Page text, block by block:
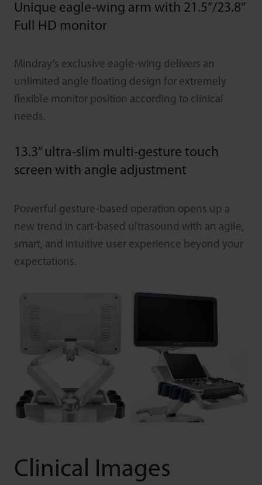
Unique eagle-wing arm with 21.5”/23.8”
Full HD monitor
Mindray’s exclusive eagle-wing delivers an
unlimited angle floating design for extremely
flexible monitor position according to clinical
needs.
13.3” ultra-slim multi-gesture touch
screen with angle adjustment
Powerful gesture-based operation opens up a
new trend in cart-based ultrasound with an agile,
smart, and intuitive user experience beyond your
expectations.
Clinical Images